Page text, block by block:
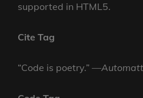
supported in HTML5.
Cite Tag
“Code is poetry.” —